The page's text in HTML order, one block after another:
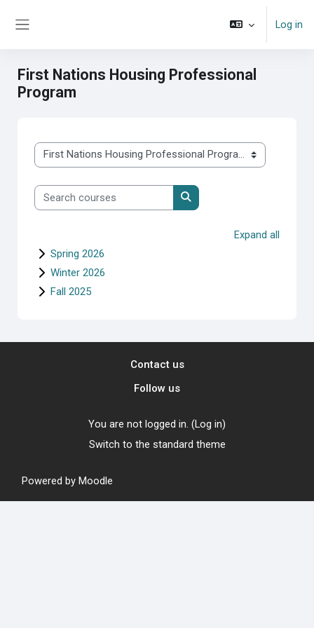
Log in
First Nations Housing Professional
Program
Course categories
Search courses
Search courses
Expand all
Spring 2026
Winter 2026
Fall 2025
Contact us
Follow us
You are not logged in. (Log in)
Switch to the standard theme
Powered by Moodle